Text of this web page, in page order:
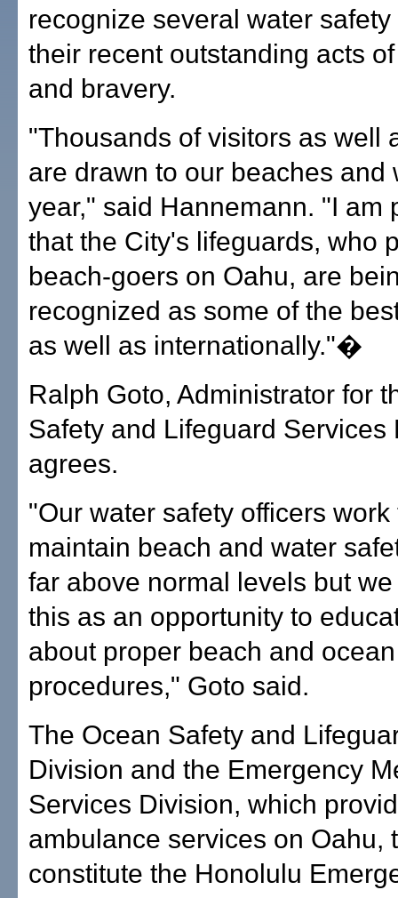
recognize several water
their recent outstanding acts
and bravery.
"Thousands of visitors as well
are drawn to our beaches and
year," said Hannemann. "I am
that the City's lifeguards, who
beach-goers on Oahu, are
recognized as some of the
as well as internationally."�
Ralph Goto, Administrator for
Safety and Lifeguard Services
agrees.
"Our water safety officers
maintain beach and water
far above normal levels but
this as an opportunity to
about proper beach and
procedures," Goto said.
The Ocean Safety and
Division and the Emergency
Services Division, which
ambulance services on Oahu,
constitute the Honolulu